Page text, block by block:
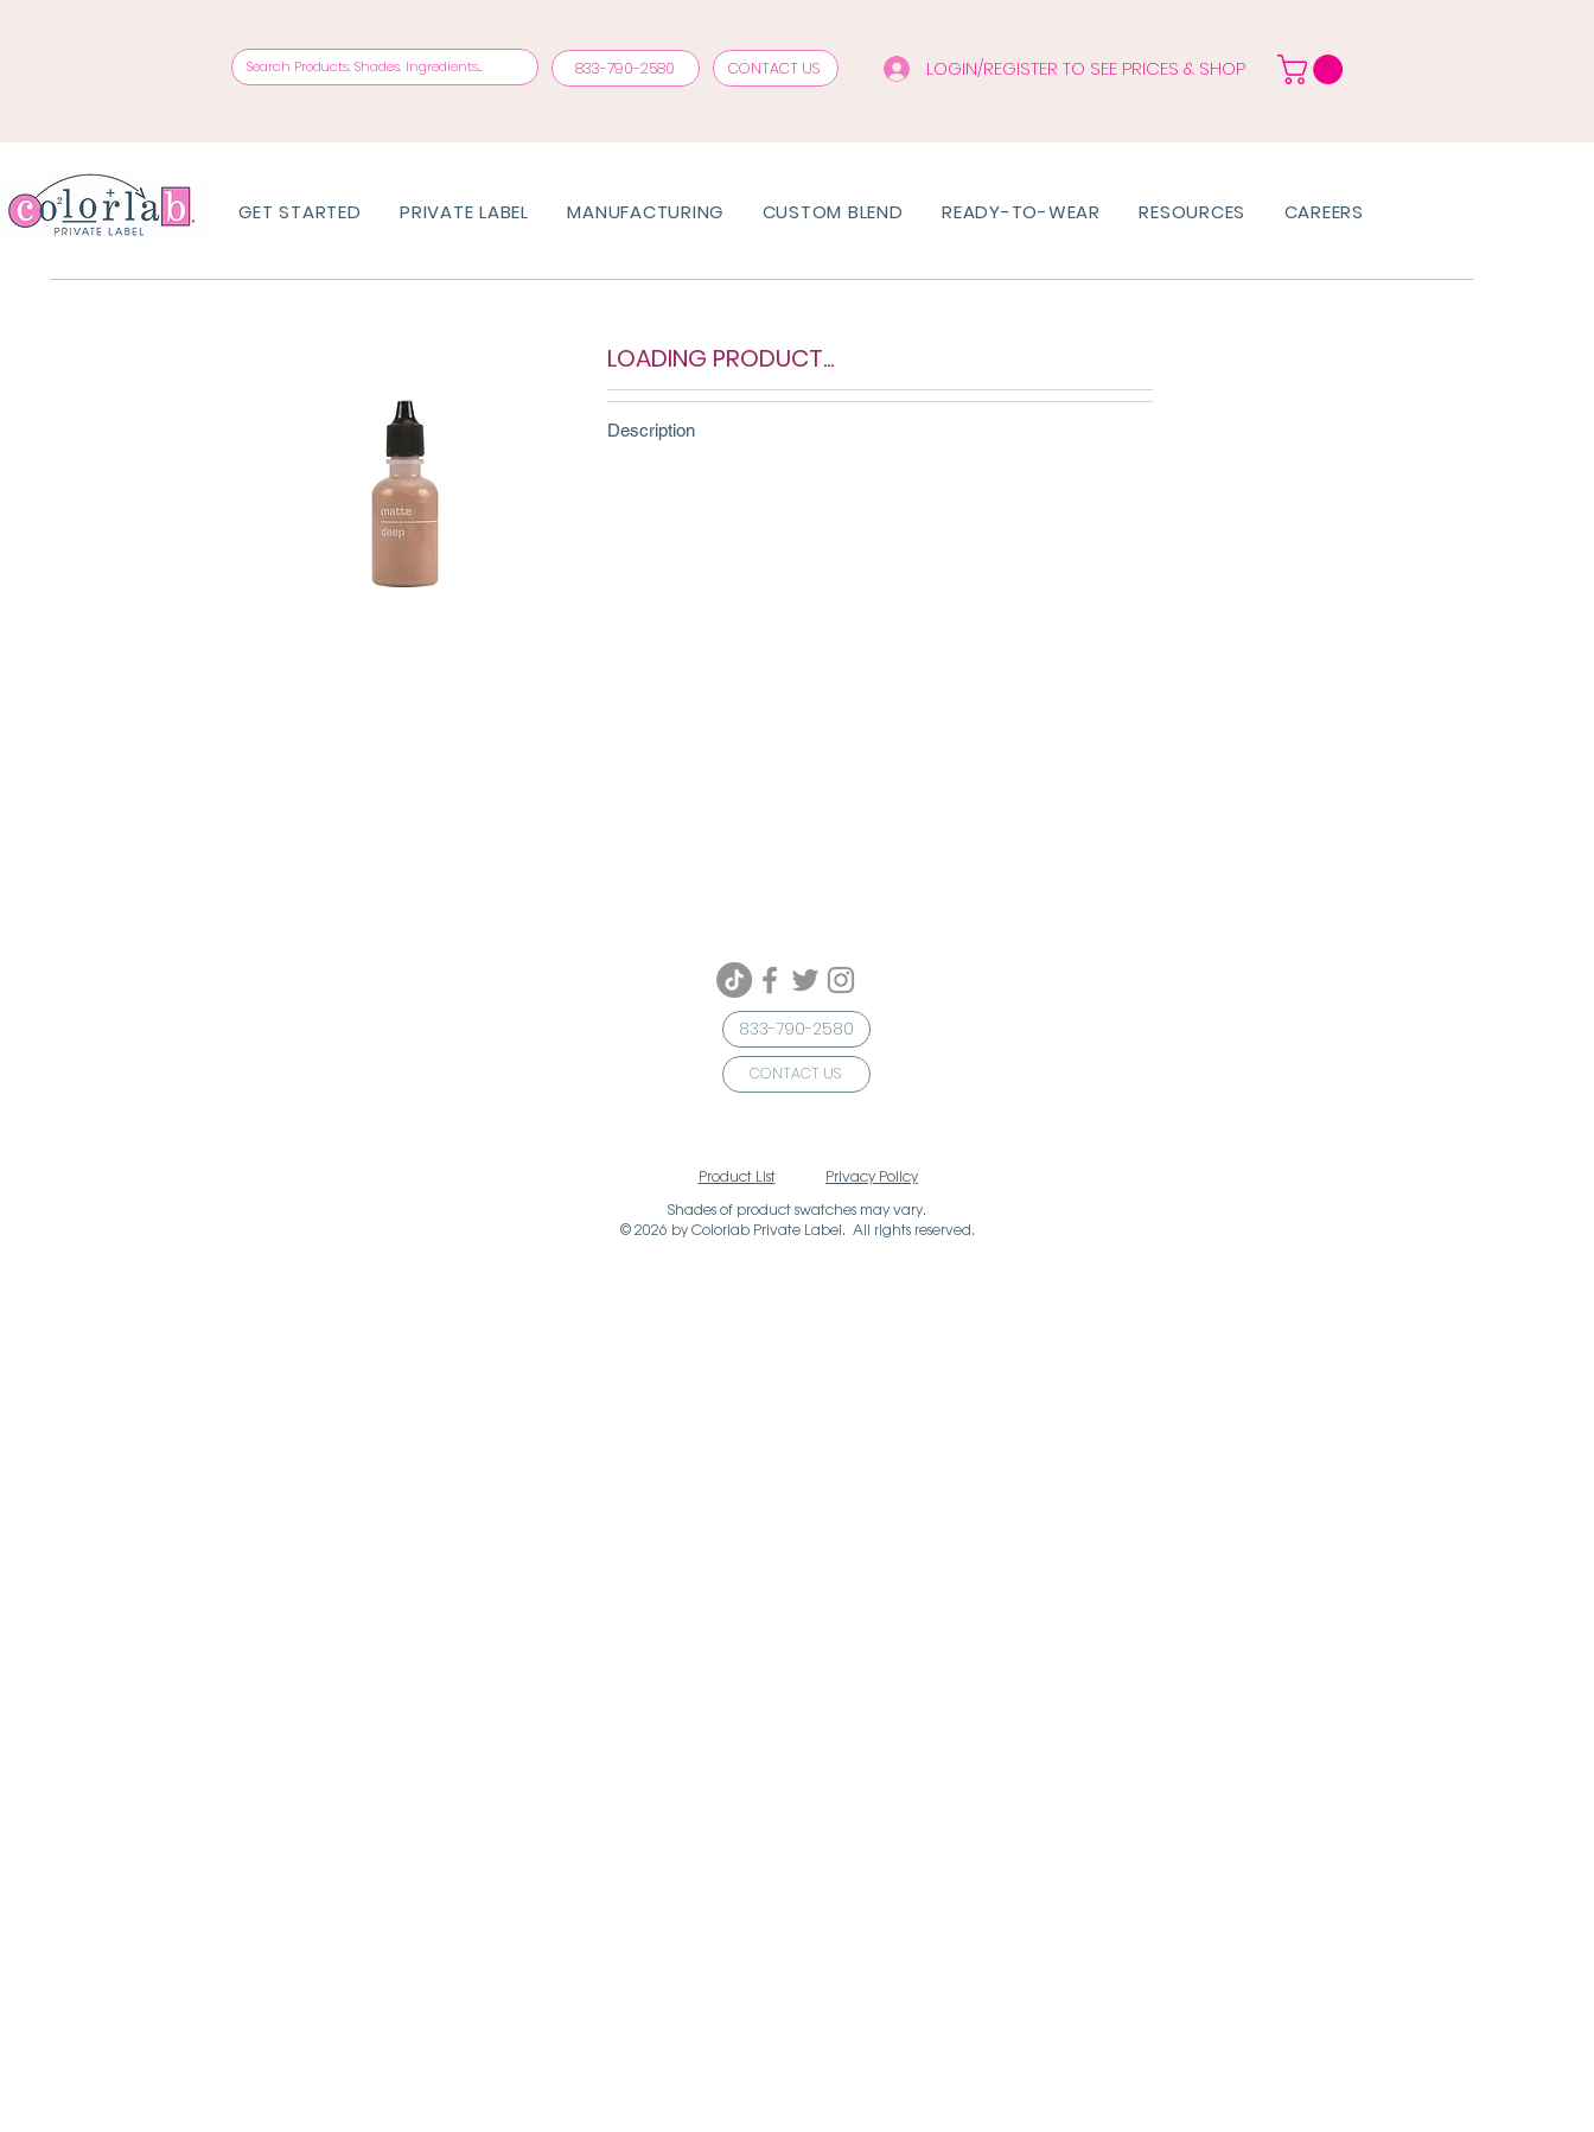
833-790-2580 CONTACT US LOGIN/REGISTER TO SEE PRICES & SHOP
GET STARTED PRIVATE LABEL MANUFACTURING CUSTOM BLEND READY-TO-WEAR RESOURCES CAREERS
LOADING PRODUCT...
Description
833-790-2580
CONTACT US
Product List Privacy Policy
© 2026 by Colorlab Private Label. All rights reserved.
Shades of product swatches may vary.